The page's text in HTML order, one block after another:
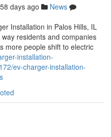
58 days ago
News
Installation in Palos Hills, IL
residents and companies
more people shift to electric
installation-
ev-charger-installation-